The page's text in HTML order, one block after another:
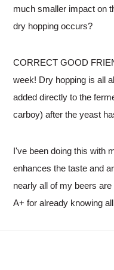
much smaller impact on
dry hopping occurs?
CORRECT GOOD
week! Dry hopping is all
added directly to the
carboy) after the yeast
I've been doing this with
enhances the taste and
nearly all of my beers
A+ for already knowing